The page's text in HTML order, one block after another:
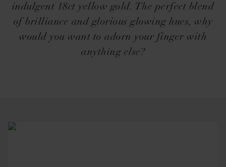
indulgent 18ct yellow gold. The perfect blend
of brilliance and glorious glowing hues, why
would you want to adorn your finger with
anything else?